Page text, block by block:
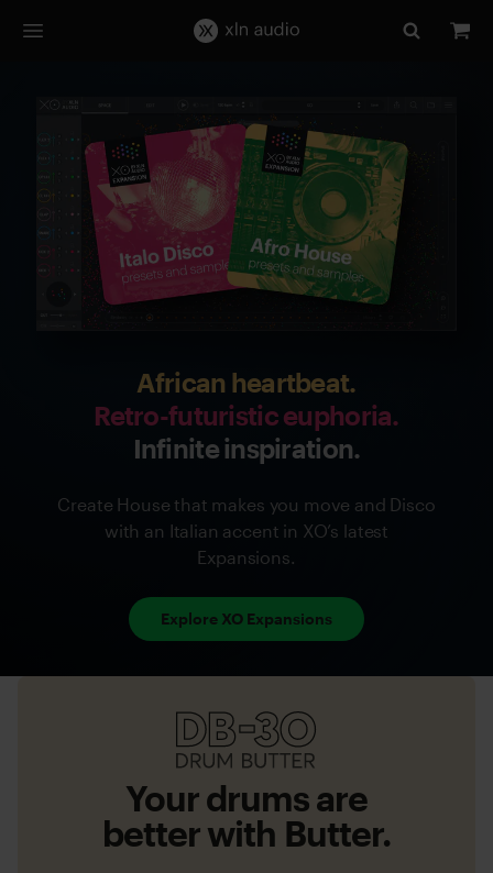
African heartbeat.
Retro-futuristic euphoria.
Infinite inspiration.
Create House that makes you move and Disco
with an Italian accent in XO’s latest
Expansions.
Explore XO Expansions
DB-
30
Drum
Butter
Your drums are
better with Butter.